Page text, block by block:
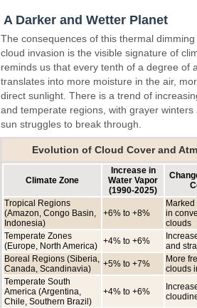
A Darker and Wetter Planet
The consequences of this thermal
cloud invasion is the visible signature of
reminds us that every tenth of a degree of
translates into more moisture in the air,
direct sunlight. There is a trend of
and temperate regions, with grayer
sun struggles to break through.
Evolution of Cloud Cover and
Climate Zone
Increase in
Water Vapor
(1990-2025)
Tropical Regions
(Amazon, Congo Basin,
Indonesia)
+6% to +8%
in
clouds
Temperate Zones
(Europe, North America) +4% to +6%
and
Boreal Regions (Siberia,
Canada, Scandinavia)
+5% to +7%
More
clouds
Temperate South
America (Argentina,
Chile, Southern Brazil)
+4% to +6%